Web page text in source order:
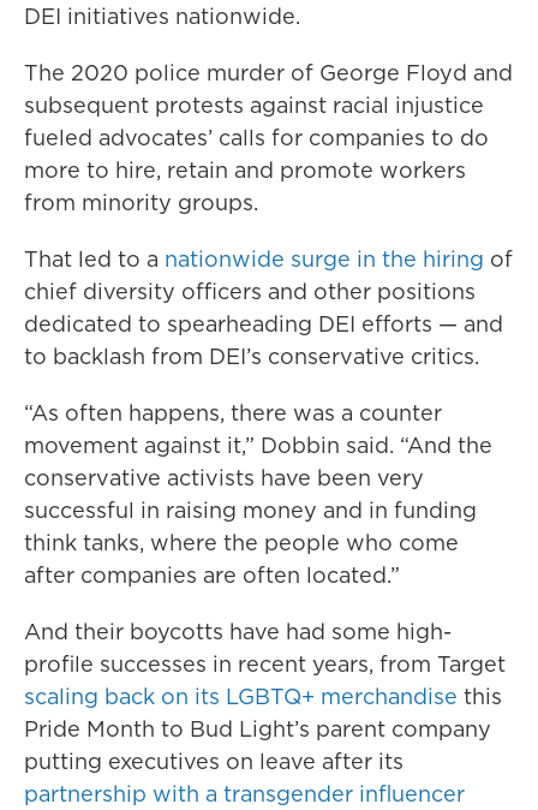
DEI initiatives nationwide.
The 2020 police murder of George Floyd and
subsequent protests against racial injustice
fueled advocates’ calls for companies to do
more to hire, retain and promote workers
from minority groups.
That led to a nationwide surge in the hiring of
chief diversity officers and other positions
dedicated to spearheading DEI efforts — and
to backlash from DEI’s conservative critics.
“As often happens, there was a counter
movement against it,” Dobbin said. “And the
conservative activists have been very
successful in raising money and in funding
think tanks, where the people who come
after companies are often located.”
And their boycotts have had some high-
profile successes in recent years, from Target
scaling back on its LGBTQ+ merchandise this
Pride Month to Bud Light’s parent company
putting executives on leave after its
partnership with a transgender influencer